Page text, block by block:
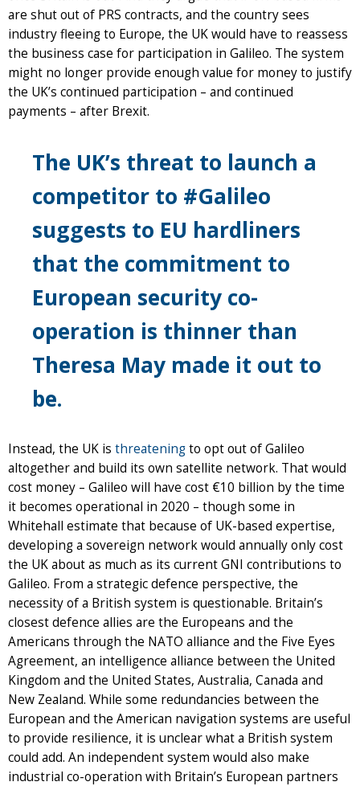
are shut out of PRS contracts, and the country sees
industry fleeing to Europe, the UK would have to reassess
the business case for participation in Galileo. The system
might no longer provide enough value for money to justify
the UK’s continued participation – and continued
payments – after Brexit.
The UK’s threat to launch a
competitor to #Galileo
suggests to EU hardliners
that the commitment to
European security co-
operation is thinner than
Theresa May made it out to
be.
Instead, the UK is threateningto opt out of Galileo
altogether and build its own satellite network. That would
cost money – Galileo will have cost €10 billion by the time
it becomes operational in 2020 – though some in
Whitehall estimate that because of UK-based expertise,
developing a sovereign network would annually only cost
the UK about as much as its current GNI contributions to
Galileo. From a strategic defence perspective, the
necessity of a British system is questionable. Britain’s
closest defence allies are the Europeans and the
Americans through the NATO alliance and the Five Eyes
Agreement, an intelligence alliance between the United
Kingdom and the United States, Australia, Canada and
New Zealand. While some redundancies between the
European and the American navigation systems are useful
to provide resilience, it is unclear what a British system
could add. An independent system would also make
industrial co-operation with Britain’s European partners